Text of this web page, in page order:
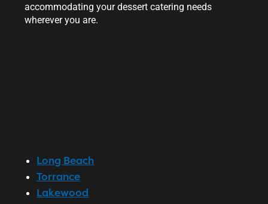
accommodating your dessert catering needs
wherever you are.
Long Beach
Torrance
Lakewood